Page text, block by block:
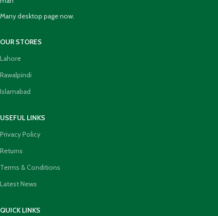
Many desktop page now.
OUR STORES
Lahore
Rawalpindi
Islamabad
USEFUL LINKS
Privacy Policy
Returns
Terms & Conditions
Latest News
QUICK LINKS